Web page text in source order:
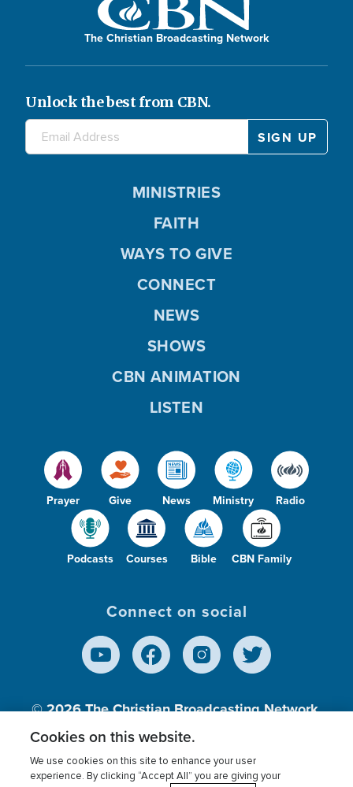
The Christian Broadcasting Network
Unlock the best from CBN.
Prayer Give News Ministry Radio
Podcasts Courses Bible CBN Family
MINISTRIES
FAITH
WAYS TO GIVE
CONNECT
NEWS
SHOWS
CBN ANIMATION
LISTEN
Connect on social
© 2026The Christian Broadcasting Network,
Inc., A nonprofit 501 (c)(3) Charitable
Organization.
Cookies on this website.
We use cookies on this site to enhance your user
experience. By clicking “Accept All” you are giving your